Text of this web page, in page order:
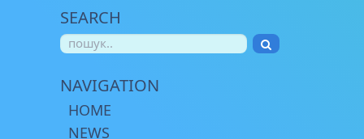
SEARCH
NAVIGATION
HOME
NEWS